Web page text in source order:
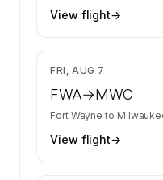
View flight→
FRI, AUG 7
FWA→MWC
Fort Wayne to
View flight→